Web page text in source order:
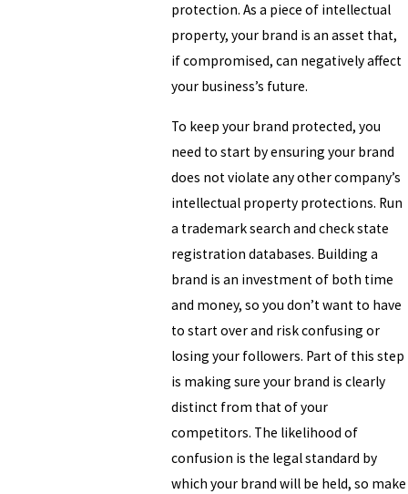
protection. As a piece of intellectual
property, your brand is an asset that,
if compromised, can negatively affect
your business’s future.
To keep your brand protected, you
need to start by ensuring your brand
does not violate any other company’s
intellectual property protections. Run
a trademark search and check state
registration databases. Building a
brand is an investment of both time
and money, so you don’t want to have
to start over and risk confusing or
losing your followers. Part of this step
is making sure your brand is clearly
distinct from that of your
competitors. The likelihood of
confusion is the legal standard by
which your brand will be held, so make